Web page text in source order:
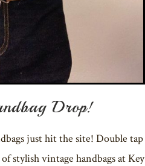
Drop!
just hit the site! Double tap
stylish vintage handbags at Key